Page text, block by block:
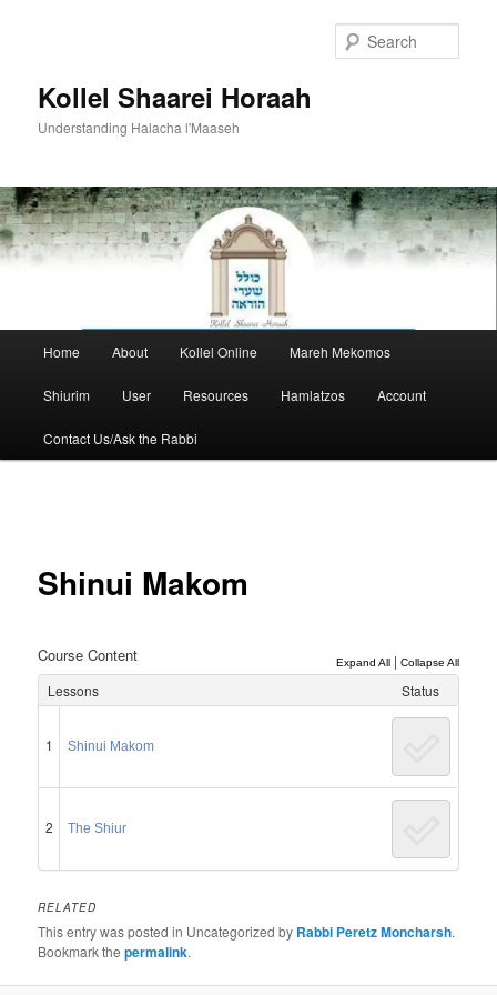
Kollel Shaarei Horaah
Understanding Halacha l'Maaseh
Home About Kollel Online Mareh Mekomos
Shiurim User Resources Hamlatzos Account
Contact Us/Ask the Rabbi
Shinui Makom
Course Content Expand All| Collapse All
Lessons Status
1 Shinui Makom
2 The Shiur
RELATED
This entry was posted in Uncategorized by Rabbi Peretz Moncharsh.
Bookmark thepermalink.